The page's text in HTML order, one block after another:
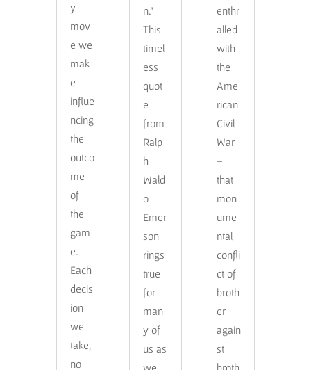
y
mov
e we
mak
e
influe
ncing
the
outco
me
of
the
gam
e.
Each
decis
ion
we
take,
no
n.”
This
timel
ess
quot
e
from
Ralp
h
Wald
o
Emer
son
rings
true
for
man
y of
us as
we
enthr
alled
with
the
Ame
rican
Civil
War
–
that
mon
ume
ntal
confli
ct of
broth
er
again
st
broth